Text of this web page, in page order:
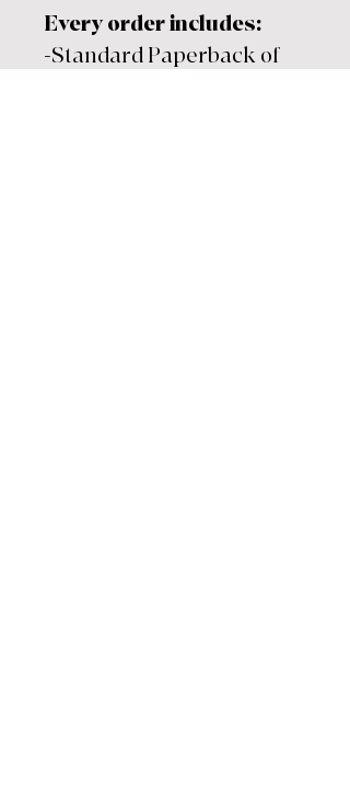
Every order includes:
-Standard Paperback of